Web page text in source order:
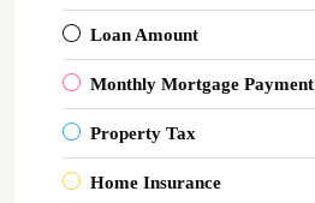
Loan Amount
Monthly Mortgage Payment
Property Tax
Home Insurance